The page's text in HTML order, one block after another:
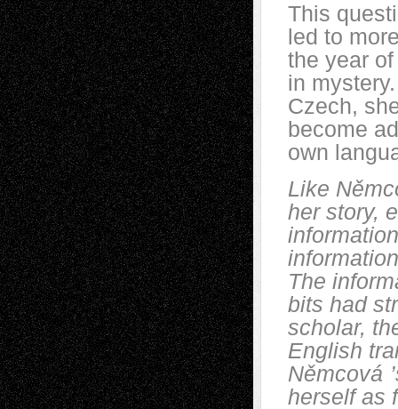
This
led to
the year
in
Czech,
become
own
Like
her story,
The
bits had
scholar,
English
Němcová
herself as